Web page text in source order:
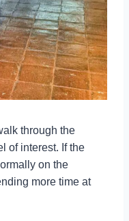
through the
of interest. If the
on the
more time at